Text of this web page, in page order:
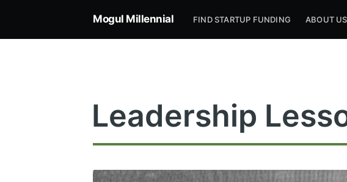
Mogul Millennial FIND STARTUP FUNDING ABOUT US
Leadership